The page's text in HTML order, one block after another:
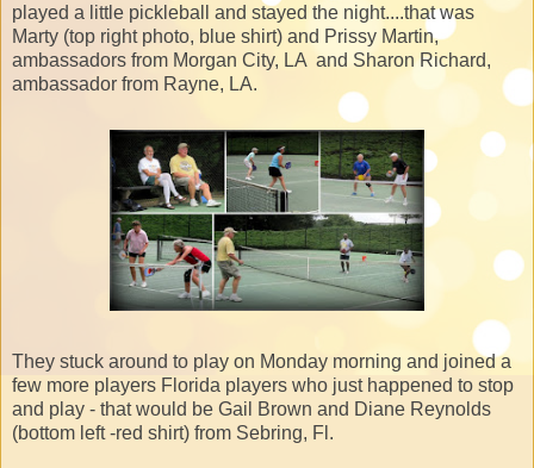
played a little pickleball and stayed the night....that was
Marty (top right photo, blue shirt) and Prissy Martin,
ambassadors from Morgan City, LA and Sharon Richard,
ambassador from Rayne, LA.
They stuck around to play on Monday morning and joined a
few more players Florida players who just happened to stop
and play - that would be Gail Brown and Diane Reynolds
(bottom left -red shirt) from Sebring, Fl.